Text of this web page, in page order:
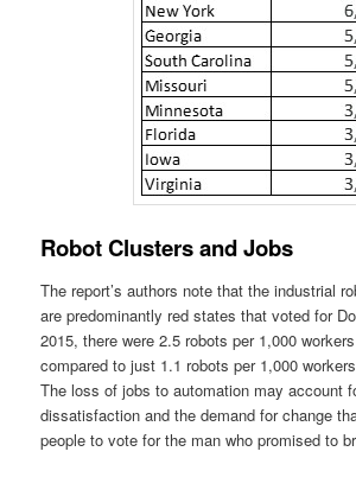
Robot Clusters and Jobs
The report’s authors note that the industrial
are predominantly red states that voted for
2015, there were 2.5 robots per 1,000
compared to just 1.1 robots per 1,000
The loss of jobs to automation may account
dissatisfaction and the demand for change
people to vote for the man who promised to